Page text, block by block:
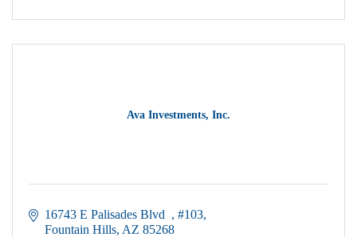
Ava Investments, Inc.
16743 E Palisades Blvd
#103
Fountain Hills AZ 85268